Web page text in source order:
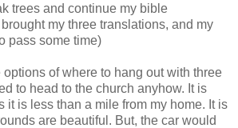
trees and continue my bible
my three translations, and my
pass some time)
of where to hang out with three
to head to the church anyhow. It is
it is less than a mile from my home. It is
are beautiful. But, the car would